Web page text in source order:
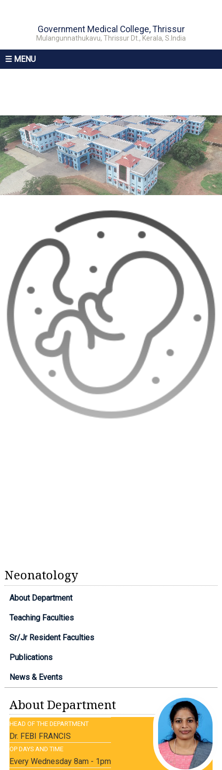
Government Medical College, Thrissur
Mulangunnathukavu, Thrissur Dt., Kerala, S.India
☰ MENU
Neonatology
About Department
Teaching Faculties
Sr/Jr Resident Faculties
Publications
News & Events
About Department
HEAD OF THE DEPARTMENT
Dr. FEBI FRANCIS
OP DAYS AND TIME
Every Wednesday 8am - 1pm